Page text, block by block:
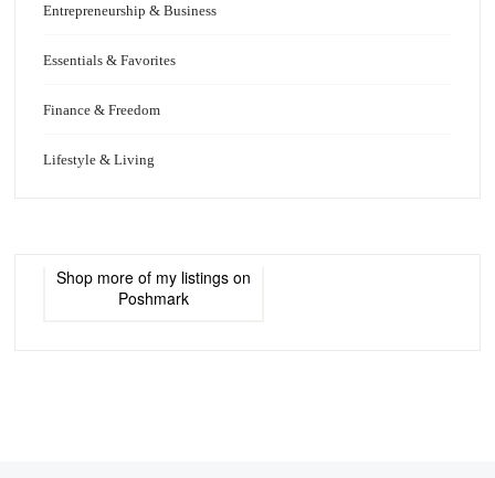
Entrepreneurship & Business
Essentials & Favorites
Finance & Freedom
Lifestyle & Living
Shop more of my listings on
Poshmark